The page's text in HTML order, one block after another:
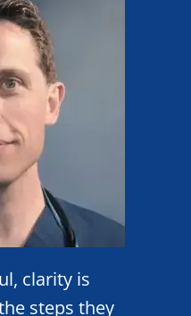
clarity is
steps they